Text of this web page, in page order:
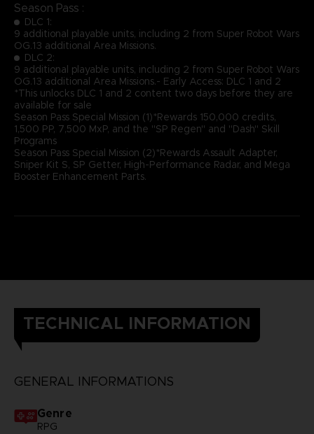
Season Pass :
DLC 1:
9 additional playable units, including 2 from Super Robot Wars
OG.13 additional Area Missions.
DLC 2:
9 additional playable units, including 2 from Super Robot Wars
OG.13 additional Area Missions.- Early Access: DLC 1 and 2
*This unlocks DLC 1 and 2 content two days before they are
available for sale
Season Pass Special Mission (1)*Rewards 150,000 credits,
1,500 PP, 7,500 MxP, and the "SP Regen" and "Dash" Skill
Programs
Season Pass Special Mission (2)*Rewards Assault Adapter,
Sniper Kit S, SP Getter, High-Performance Radar, and Mega
Booster Enhancement Parts.
TECHNICAL INFORMATION
GENERAL INFORMATIONS
Genre
RPG